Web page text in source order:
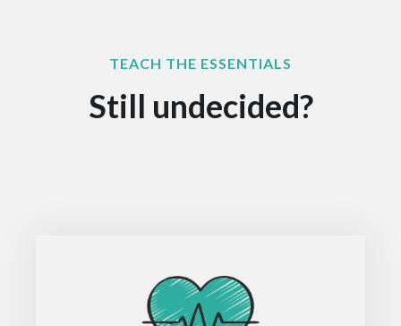
TEACH THE ESSENTIALS
Still undecided?